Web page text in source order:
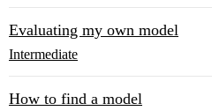
Evaluating my own model
Intermediate
How to find a model